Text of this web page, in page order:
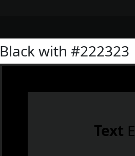
Black with #222323
Text